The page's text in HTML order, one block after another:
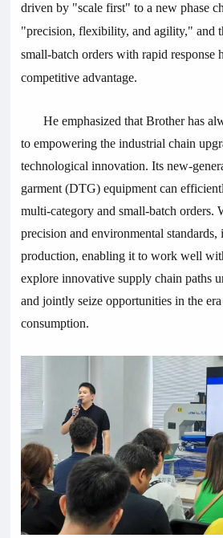
driven by "scale first" to a new phase
"precision, flexibility, and agility," and
small-batch orders with rapid response
competitive advantage.
He emphasized that Brother has
to empowering the industrial chain
technological innovation. Its new-
garment (DTG) equipment can
multi-category and small-batch orders.
precision and environmental
production, enabling it to work well
explore innovative supply chain paths
and jointly seize opportunities in the
consumption.